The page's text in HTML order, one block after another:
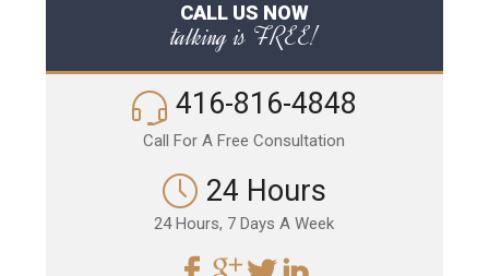
CALL US NOW
talking is FREE!
416-816-4848
Call For A Free Consultation
24 Hours
24 Hours, 7 Days A Week